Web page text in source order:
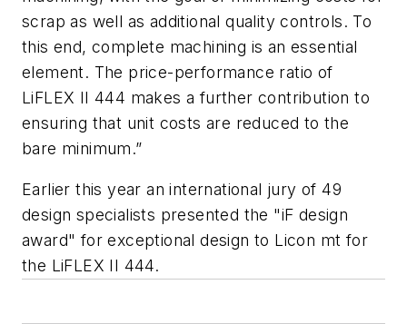
scrap as well as additional quality controls. To
this end, complete machining is an essential
element. The price-performance ratio of
LiFLEX II 444 makes a further contribution to
ensuring that unit costs are reduced to the
bare minimum.”
Earlier this year an international jury of 49
design specialists presented the "iF design
award" for exceptional design to Licon mt for
the LiFLEX II 444.